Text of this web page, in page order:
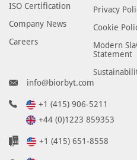
ISO Certification
Company News
Careers
Privacy
Cookie
Modern
Statement
info@biorbyt.com
+1 (415) 906-5211
+44 (0)1223 859353
+1 (415) 651-8558